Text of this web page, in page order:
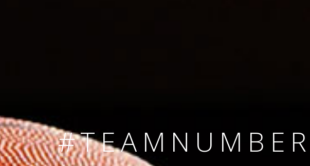
#AMBITION